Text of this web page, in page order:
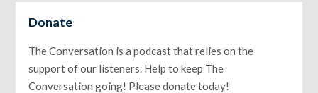
Donate
The Conversation is a podcast that relies on the
support of our listeners. Help to keep The
Conversation going! Please donate today!